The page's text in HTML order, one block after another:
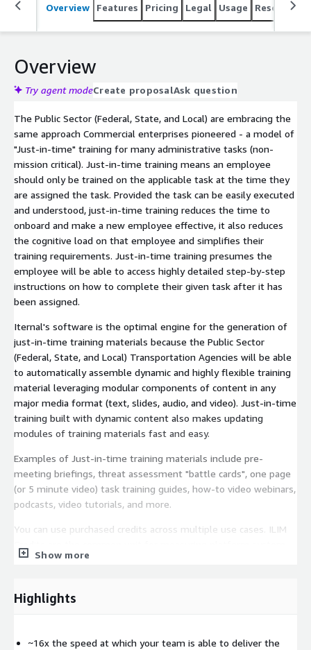
Overview Features Pricing Legal Usage Resources
Overview
Try agent modeCreate proposalAsk question
The Public Sector (Federal, State, and Local) are embracing the
same approach Commercial enterprises pioneered - a model of
"Just-in-time" training for many administrative tasks (non-
mission critical). Just-in-time training means an employee
should only be trained on the applicable task at the time they
are assigned the task. Provided the task can be easily executed
and understood, just-in-time training reduces the time to
onboard and make a new employee effective, it also reduces
the cognitive load on that employee and simplifies their
training requirements. Just-in-time training presumes the
employee will be able to access highly detailed step-by-step
instructions on how to complete their given task after it has
been assigned.
Iternal's software is the optimal engine for the generation of
just-in-time training materials because the Public Sector
(Federal, State, and Local) Transportation Agencies will be able
to automatically assemble dynamic and highly flexible training
material leveraging modular components of content in any
major media format (text, slides, audio, and video). Just-in-time
training built with dynamic content also makes updating
modules of training materials fast and easy.
Examples of Just-in-time training materials include pre-
meeting briefings, threat assessment "battle cards", one page
(or 5 minute video) task training guides, how-to video webinars,
podcasts, video tutorials, and more.
You can use purchased credits across multiple use cases. ILIM
usage to include building stories, generating outputs, capturing
ecosystem. Credits purchased for use on AWS GovCloud
Show more
Highlights
~16x the speed at which your team is able to deliver the